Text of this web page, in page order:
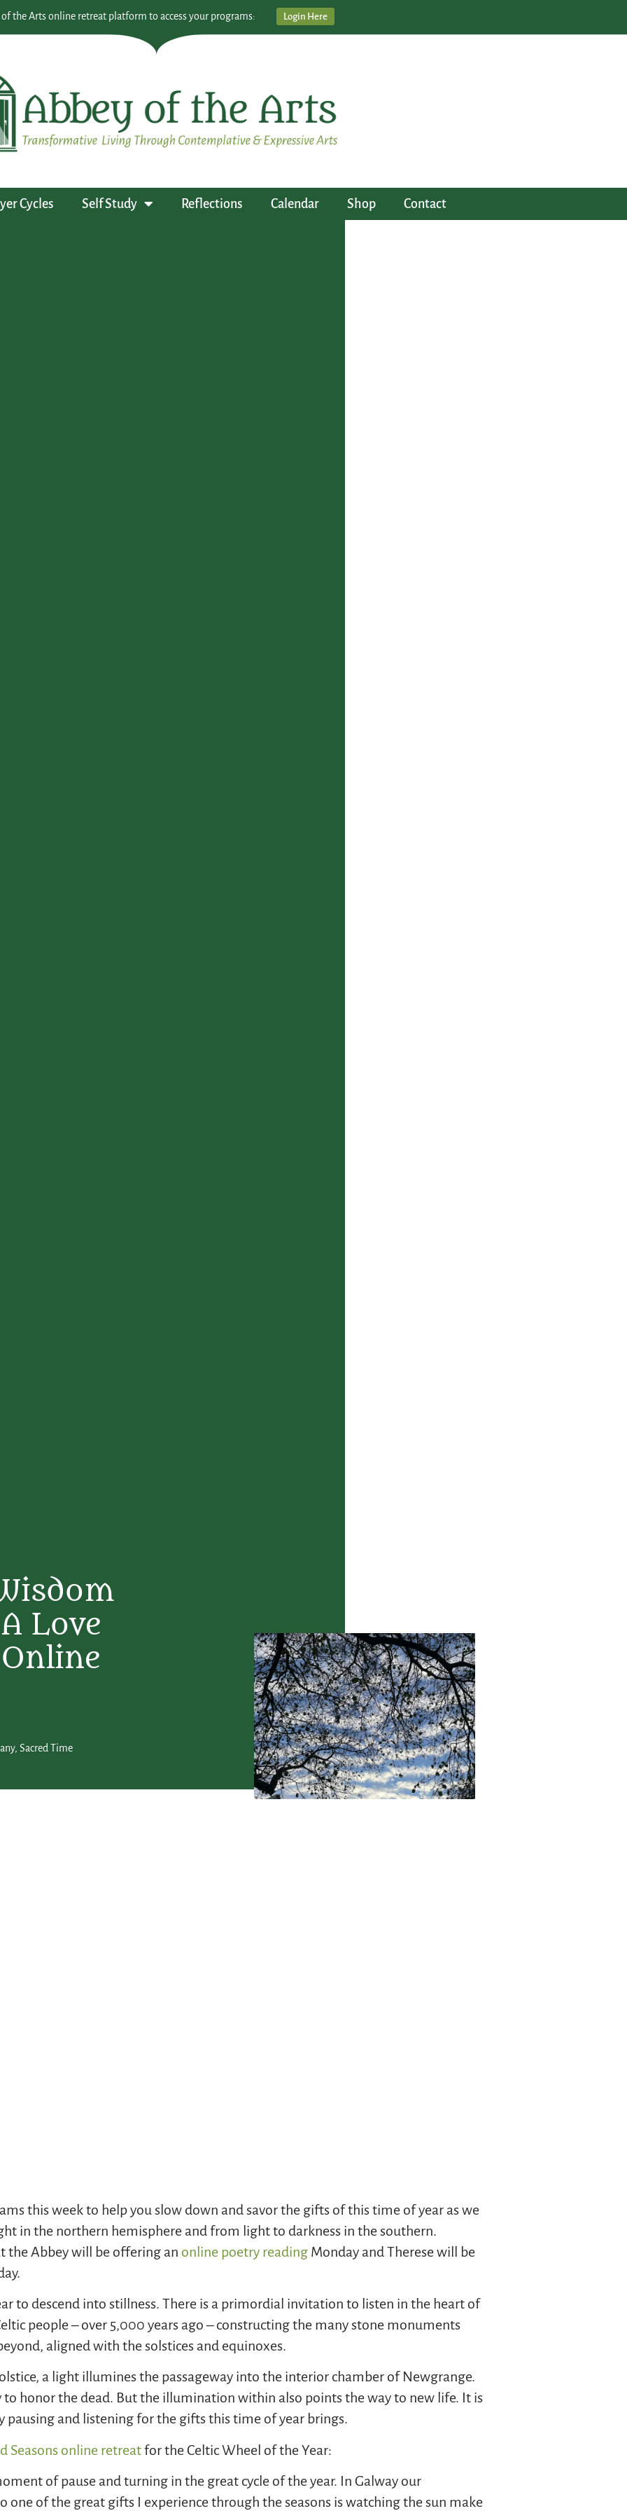
the Arts online retreat platform to access your programs: Login Here
Cycles Self Study Reflections Calendar Shop Contact
Love
,Sacred Time
this week to help you slow down and savor the gifts of this time of year as we
in the northern hemisphere and from light to darkness in the southern.
the Abbey will be offering an online poetry reading Monday and Therese will be
to descend into stillness. There is a primordial invitation to listen in the heart of
people – over 5,000 years ago – constructing the many stone monuments
aligned with the solstices and equinoxes.
a light illumines the passageway into the interior chamber of Newgrange.
to honor the dead. But the illumination within also points the way to new life. It is
and listening for the gifts this time of year brings.
Seasons online retreatfor the Celtic Wheel of the Year:
of pause and turning in the great cycle of the year. In Galway our
one of the great gifts I experience through the seasons is watching the sun make